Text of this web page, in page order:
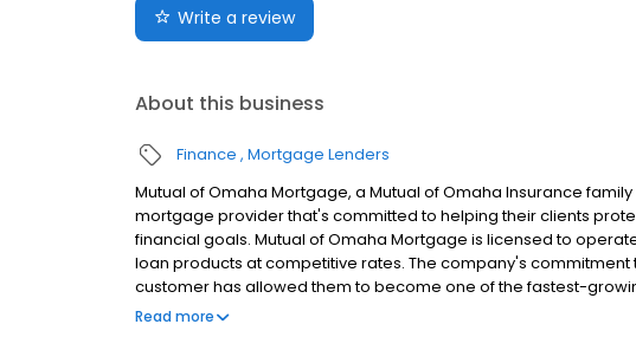
Write a review
About this business
Finance Mortgage Lenders
Mutual of Omaha Mortgage, a Mutual of Omaha Insurance
mortgage provider that's committed to helping their clients
financial goals. Mutual of Omaha Mortgage is licensed to
loan products at competitive rates. The company's
customer has allowed them to become one of the fastest-
country. Mutual of Omaha Mortgage has an A+ rating from the
Read more